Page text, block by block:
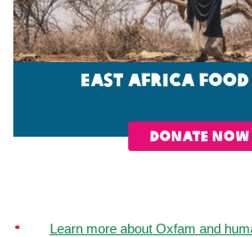
EAST AFRICA
DONATE NOW
Learn more about Oxfam and